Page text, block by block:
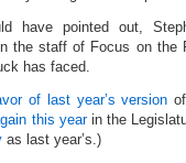
have pointed out,
the staff of Focus on
has faced.
of last year’s version
this yearin the
as last year’s.)